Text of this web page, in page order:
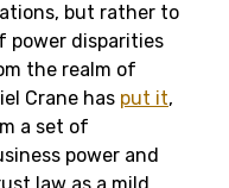
but rather to
power disparities
the realm of
Crane has put it,
a set of
power and